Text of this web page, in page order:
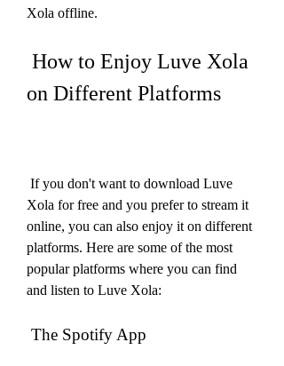
Xola offline.
on Different Platforms
Xola for free and you prefer to stream it
online, you can also enjoy it on different
platforms. Here are some of the most
popular platforms where you can find
and listen to Luve Xola:
The Spotify App